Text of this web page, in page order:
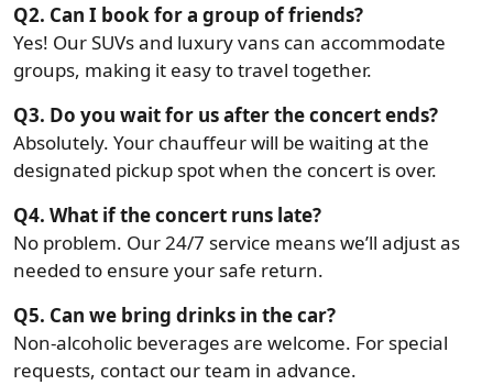
Q2. Can I book for a group of friends?
Yes! Our SUVs and luxury vans can accommodate
groups, making it easy to travel together.
Q3. Do you wait for us after the concert ends?
Absolutely. Your chauffeur will be waiting at the
designated pickup spot when the concert is over.
Q4. What if the concert runs late?
No problem. Our 24/7 service means we’ll adjust as
needed to ensure your safe return.
Q5. Can we bring drinks in the car?
Non-alcoholic beverages are welcome. For special
requests, contact our team in advance.